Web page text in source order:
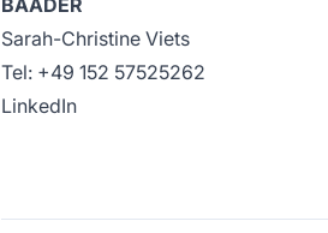
BAADER
Sarah-Christine Viets
Tel: +49 152 57525262
LinkedIn